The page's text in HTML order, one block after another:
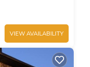
VIEW AVAILABILITY